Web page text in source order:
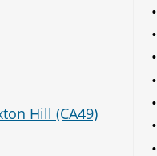
Hill (CA49)